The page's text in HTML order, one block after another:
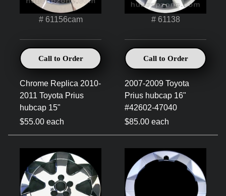
# 61156cam
Call to Order
Chrome Replica 2010-
2011 Toyota Prius
hubcap 15"
$55.00 each
# 61138
Call to Order
2007-2009 Toyota
Prius hubcap 16"
#42602-47040
$85.00 each